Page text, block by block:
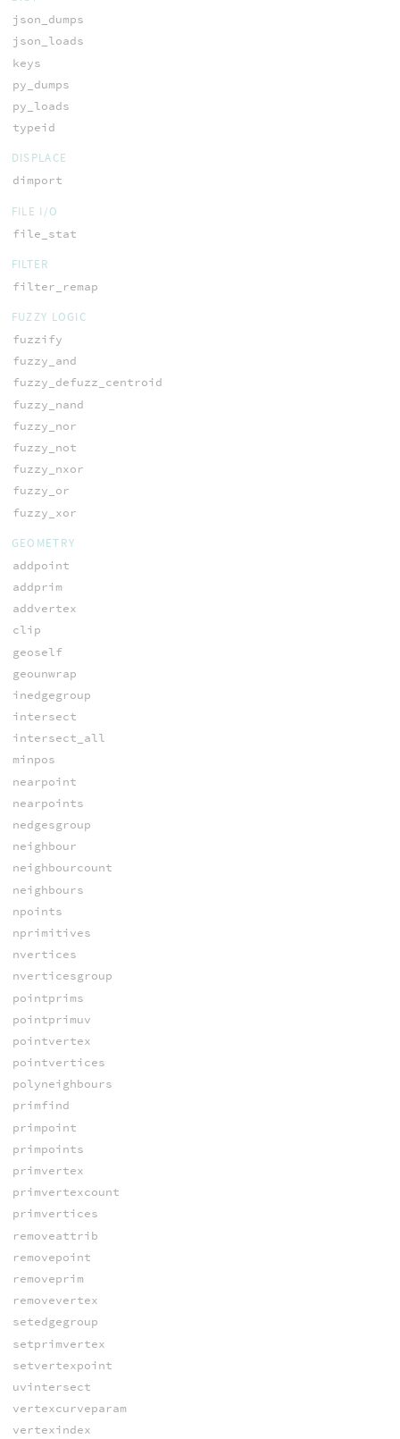
json_dumps
json_loads
keys
py_dumps
py_loads
typeid
DISPLACE
dimport
FILE I/O
file_stat
FILTER
filter_remap
FUZZY LOGIC
fuzzify
fuzzy_and
fuzzy_defuzz_centroid
fuzzy_nand
fuzzy_nor
fuzzy_not
fuzzy_nxor
fuzzy_or
fuzzy_xor
GEOMETRY
addpoint
addprim
addvertex
clip
geoself
geounwrap
inedgegroup
intersect
intersect_all
minpos
nearpoint
nearpoints
nedgesgroup
neighbour
neighbourcount
neighbours
npoints
nprimitives
nvertices
nverticesgroup
pointprims
pointprimuv
pointvertex
pointvertices
polyneighbours
primfind
primpoint
primpoints
primvertex
primvertexcount
primvertices
removeattrib
removepoint
removeprim
removevertex
setedgegroup
setprimvertex
setvertexpoint
uvintersect
vertexcurveparam
vertexindex